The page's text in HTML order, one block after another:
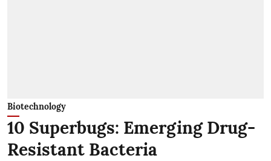
Biotechnology
10 Superbugs: Emerging Drug-
Resistant Bacteria